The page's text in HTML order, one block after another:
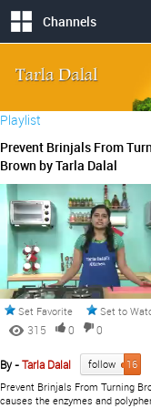
Channels
Playlist
Prevent Brinjals From
Brown by Tarla Dalal
Set Favorite Set to
315 0
0
By -Tarla Dalal follow
16
Prevent Brinjals From Turning
causes the enzymes and